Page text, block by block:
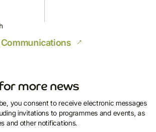
more news
you consent to receive electronic messages
invitations to programmes and events, as
and other notifications.
for more